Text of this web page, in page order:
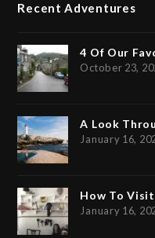
Recent Adventures
4 Of Our
October 23,
A Look
January 16,
How To
January 16,